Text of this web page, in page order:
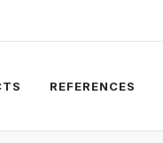
REFERENCES